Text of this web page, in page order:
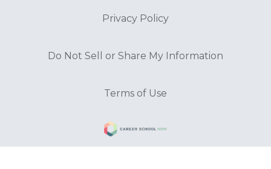
Privacy Policy
Do Not Sell or Share My Information
Terms of Use